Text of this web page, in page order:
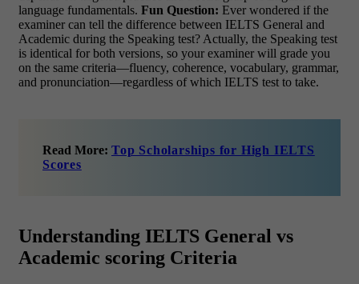
language fundamentals. Fun Question: Ever wondered if the
examiner can tell the difference between IELTS General and
Academic during the Speaking test? Actually, the Speaking test
is identical for both versions, so your examiner will grade you
on the same criteria—fluency, coherence, vocabulary, grammar,
and pronunciation—regardless of which IELTS test to take.
Read More: Top Scholarships for High IELTS
Scores
Understanding IELTS General vs
Academic scoring Criteria